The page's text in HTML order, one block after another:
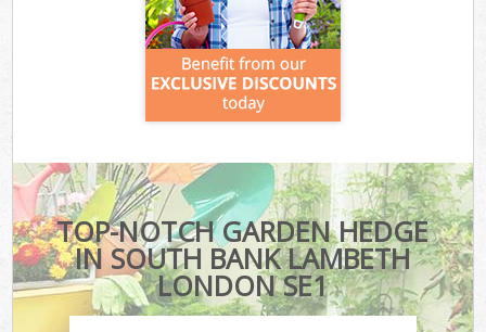
TOP-NOTCH GARDEN HEDGE
IN SOUTH BANK LAMBETH
LONDON SE1